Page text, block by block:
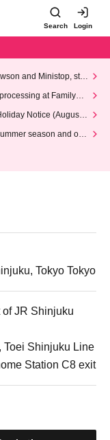
Search Login
and Ministop, star
at FamilyMa
Notice (August 1
season and our
Tokyo Tokyo
of JR Shinjuku
Toei Shinjuku Line
Station C8 exit